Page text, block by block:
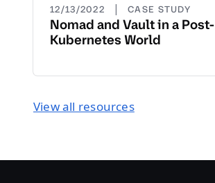
12/13/2022 | CASE STUDY
Nomad and Vault in a Post-
Kubernetes World
View all resources